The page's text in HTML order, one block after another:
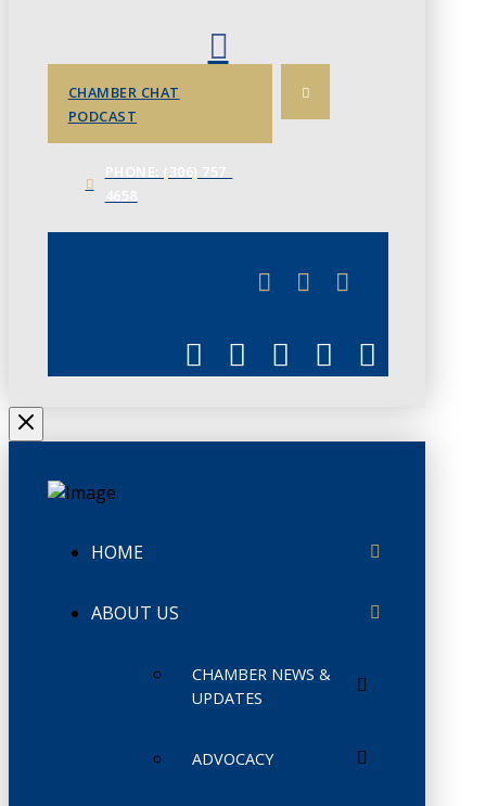
CHAMBER CHAT
PODCAST
HOME
ABOUT US
CHAMBER NEWS &
UPDATES
ADVOCACY